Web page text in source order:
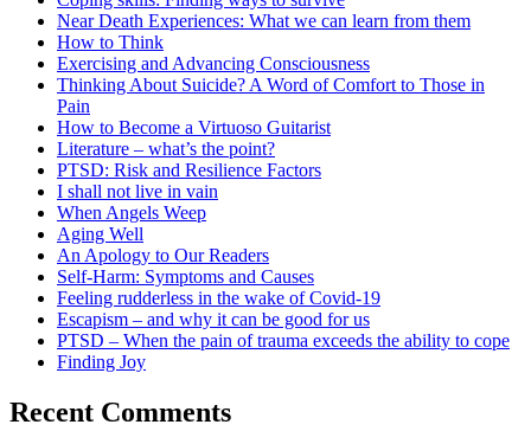
Near Death Experiences: What we can learn from them
How to Think
Exercising and Advancing Consciousness
Thinking About Suicide? A Word of Comfort to Those in
Pain
How to Become a Virtuoso Guitarist
Literature – what’s the point?
PTSD: Risk and Resilience Factors
I shall not live in vain
When Angels Weep
Aging Well
An Apology to Our Readers
Self-Harm: Symptoms and Causes
Feeling rudderless in the wake of Covid-19
Escapism – and why it can be good for us
PTSD – When the pain of trauma exceeds the ability to cope
Finding Joy
Recent Comments